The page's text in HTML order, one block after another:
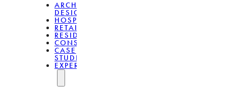
ARCHITECTURAL
DESIGN
HOSPITALITY
RETAIL
RESIDENTIAL
CONSULTANCY
CASE
STUDIES
EXPERTISE